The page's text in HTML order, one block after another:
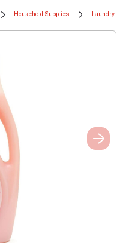
Household Supplies Laundry